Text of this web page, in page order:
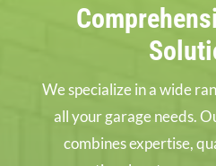
We specialize in a wide
all your garage needs.
combines expertise,